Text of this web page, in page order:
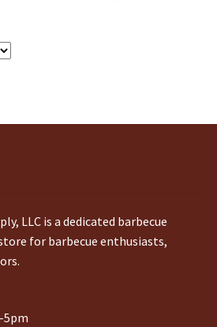
LLC is a dedicated barbecue
for barbecue enthusiasts,
5pm